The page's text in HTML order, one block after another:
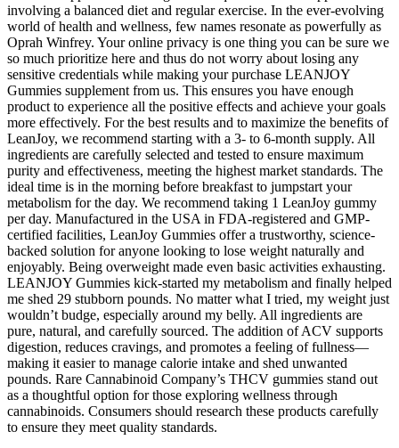
involving a balanced diet and regular exercise. In the ever-evolving
world of health and wellness, few names resonate as powerfully as
Oprah Winfrey. Your online privacy is one thing you can be sure we
so much prioritize here and thus do not worry about losing any
sensitive credentials while making your purchase LEANJOY
Gummies supplement from us. This ensures you have enough
product to experience all the positive effects and achieve your goals
more effectively. For the best results and to maximize the benefits of
LeanJoy, we recommend starting with a 3- to 6-month supply. All
ingredients are carefully selected and tested to ensure maximum
purity and effectiveness, meeting the highest market standards. The
ideal time is in the morning before breakfast to jumpstart your
metabolism for the day. We recommend taking 1 LeanJoy gummy
per day. Manufactured in the USA in FDA-registered and GMP-
certified facilities, LeanJoy Gummies offer a trustworthy, science-
backed solution for anyone looking to lose weight naturally and
enjoyably. Being overweight made even basic activities exhausting.
LEANJOY Gummies kick-started my metabolism and finally helped
me shed 29 stubborn pounds. No matter what I tried, my weight just
wouldn’t budge, especially around my belly. All ingredients are
pure, natural, and carefully sourced. The addition of ACV supports
digestion, reduces cravings, and promotes a feeling of fullness—
making it easier to manage calorie intake and shed unwanted
pounds. Rare Cannabinoid Company’s THCV gummies stand out
as a thoughtful option for those exploring wellness through
cannabinoids. Consumers should research these products carefully
to ensure they meet quality standards.